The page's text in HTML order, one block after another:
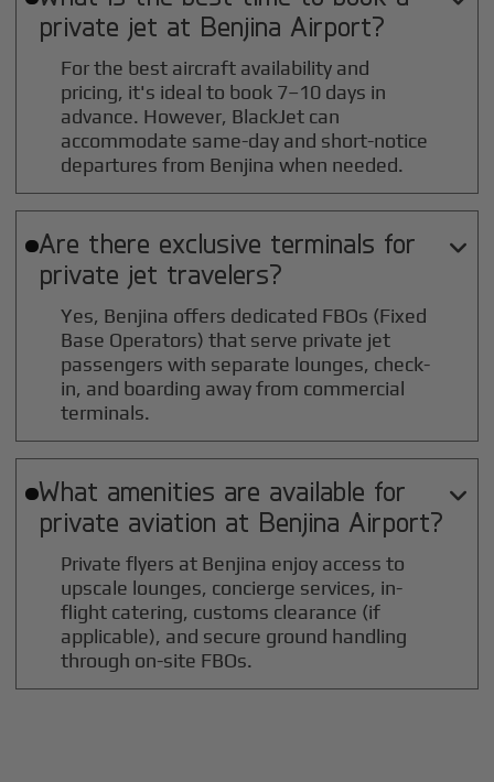
private jet at Benjina Airport?
For the best aircraft availability and
pricing, it's ideal to book 7–10 days in
advance. However, BlackJet can
accommodate same-day and short-notice
departures from Benjina when needed.
Are there exclusive terminals for
private jet travelers?

Yes, Benjina offers dedicated FBOs (Fixed
Base Operators) that serve private jet
passengers with separate lounges, check-
in, and boarding away from commercial
terminals.
What amenities are available for
private aviation at Benjina Airport?

Private flyers at Benjina enjoy access to
upscale lounges, concierge services, in-
flight catering, customs clearance (if
applicable), and secure ground handling
through on-site FBOs.